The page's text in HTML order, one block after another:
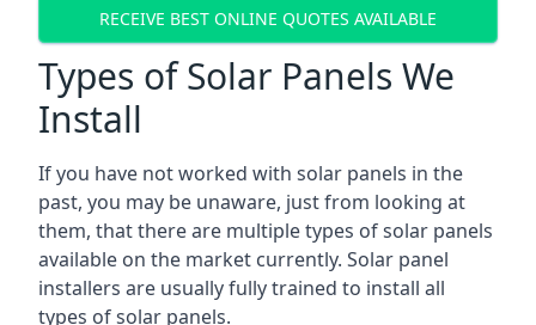
RECEIVE BEST ONLINE QUOTES AVAILABLE
Types of Solar Panels We
Install
If you have not worked with solar panels in the
past, you may be unaware, just from looking at
them, that there are multiple types of solar panels
available on the market currently. Solar panel
installers are usually fully trained to install all
types of solar panels.